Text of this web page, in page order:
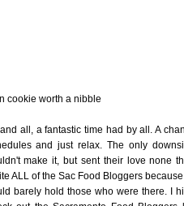
cookie worth a nibble
all, a fantastic time had by all. A
and just relax. The only
make it, but sent their love none
ALL of the Sac Food Bloggers
barely hold those who were there. I